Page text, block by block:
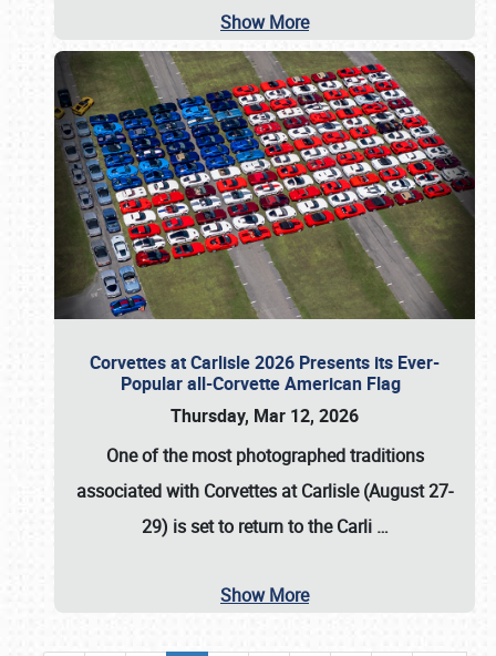
Show More
Corvettes at Carlisle 2026 Presents its Ever-
Popular all-Corvette American Flag
Thursday, Mar 12, 2026
One of the most photographed traditions
associated with Corvettes at Carlisle (August 27-
29) is set to return to theCarli …
Show More